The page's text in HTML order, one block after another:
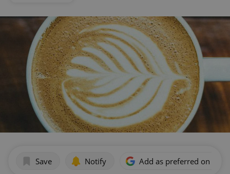
Save Notify Add as preferred on